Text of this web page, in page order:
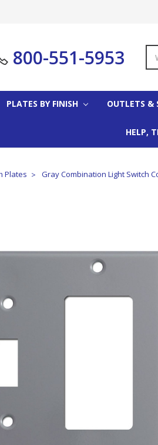
800-551-5953
PLATES BY FINISH OUTLETS &
HELP,
Plates Gray Combination Light Switch